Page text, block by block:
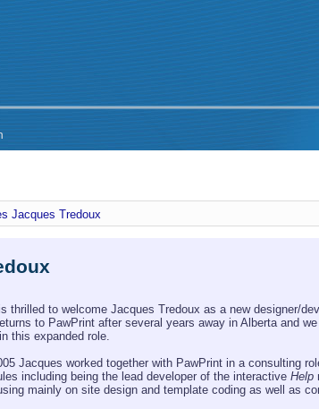
Jacques Tredoux
thrilled to welcome Jacques Tredoux as a new designer/
to PawPrint after several years away in Alberta and
this expanded role.
Jacques worked together with PawPrint in a consulting
including being the lead developer of the interactive Help
mainly on site design and template coding as well as